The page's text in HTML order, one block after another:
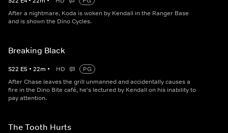
After a nightmare, Koda is woken by Kendall in the Ranger Base
and is shown the Dino Cycles.
Breaking Black
S22 E5 • 22m • HD
PG
After Chase leaves the grill unmanned and accidentally causes a
fire in the Dino Bite café, he's lectured by Kendall on his inability to
pay attention.
The Tooth Hurts